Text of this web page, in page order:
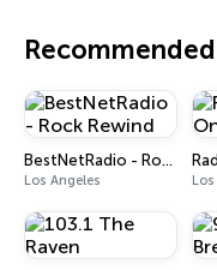
BestNetRadio - Rock Rewind
Los Angeles